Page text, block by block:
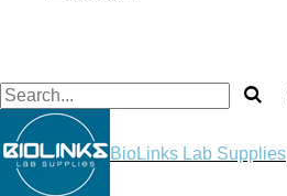
BioLinks Lab Supplies